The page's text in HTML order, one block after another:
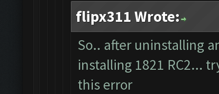
flipx311 Wrote:
So.. after uninstalling
installing 1821 RC2...
this error